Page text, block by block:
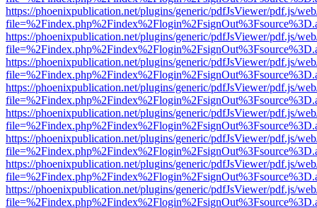
https://phoenixpublication.net/plugins/generic/pdfJsViewer/pdf.js/
https://phoenixpublication.net/plugins/generic/pdfJsViewer/pdf.js/
https://phoenixpublication.net/plugins/generic/pdfJsViewer/pdf.js/
https://phoenixpublication.net/plugins/generic/pdfJsViewer/pdf.js/
https://phoenixpublication.net/plugins/generic/pdfJsViewer/pdf.js/
https://phoenixpublication.net/plugins/generic/pdfJsViewer/pdf.js/
https://phoenixpublication.net/plugins/generic/pdfJsViewer/pdf.js/
https://phoenixpublication.net/plugins/generic/pdfJsViewer/pdf.js/